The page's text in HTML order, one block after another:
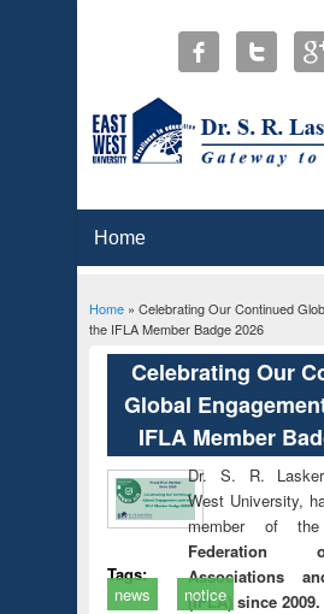
You are here
Home» Celebrating Our Continued
the IFLA Member Badge 2026
Celebrating Our
Global
IFLA Member
Tags:
news
notice
Dr. S. R.
West University,
member of the
Federation
Associations
(IFLA) since 2009.